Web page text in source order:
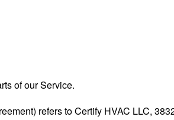
of our Service.
refers to Certify HVAC LLC,